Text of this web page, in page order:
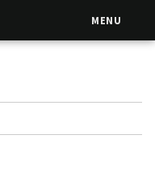
MENU